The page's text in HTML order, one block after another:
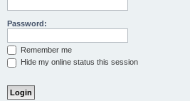
Password:
Remember me
Hide my online status this session